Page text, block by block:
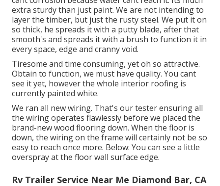
extra sturdy than just paint. We are not intending to
layer the timber, but just the rusty steel. We put it on
so thick, he spreads it with a putty blade, after that
smooth's and spreads it with a brush to function it in
every space, edge and cranny void.
Tiresome and time consuming, yet oh so attractive.
Obtain to function, we must have quality. You cant
see it yet, however the whole interior roofing is
currently painted white.
We ran all new wiring. That's our tester ensuring all
the wiring operates flawlessly before we placed the
brand-new wood flooring down. When the floor is
down, the wiring on the frame will certainly not be so
easy to reach once more. Below: You can see a little
overspray at the floor wall surface edge.
Rv Trailer Service Near Me Diamond Bar, CA